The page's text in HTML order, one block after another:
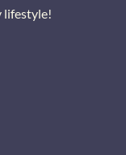
lifestyle!